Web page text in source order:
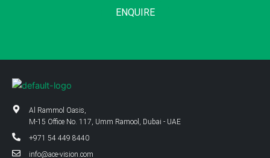
ENQUIRE
Al Rammol Oasis,
M-15 Office No. 117, Umm Ramool, Dubai - UAE
+971 54 449 8440
info@ace-vision.com